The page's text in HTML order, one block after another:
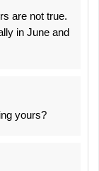
are not true.
in June and
yours?